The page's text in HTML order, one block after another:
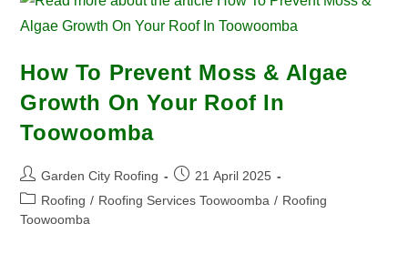
How To Prevent Moss & Algae
Growth On Your Roof In
Toowoomba
Garden City Roofing
21 April 2025
Roofing / Roofing Services Toowoomba / Roofing
Toowoomba